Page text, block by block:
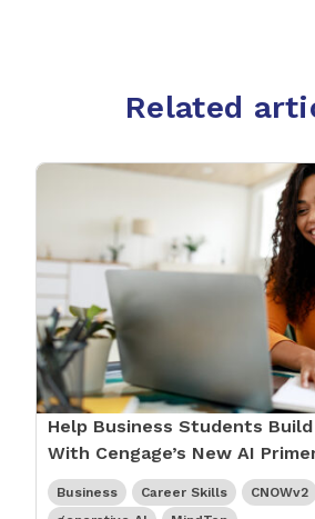
Related
Help Business Students
With Cengage’s New AI
Business Career Skills CNOWv2